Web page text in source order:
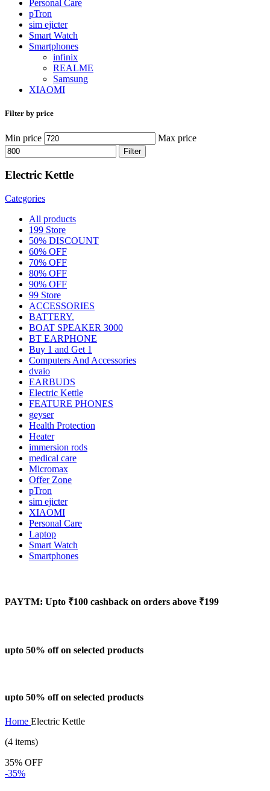
Personal Care
pTron
sim ejicter
Smart Watch
Smartphones
infinix
REALME
Samsung
XIAOMI
Filter by price
Min price Max price
Filter
Electric Kettle
Categories
All products
199 Store
50% DISCOUNT
60% OFF
70% OFF
80% OFF
90% OFF
99 Store
ACCESSORIES
BATTERY.
BOAT SPEAKER 3000
BT EARPHONE
Buy 1 and Get 1
Computers And Accessories
dvaio
EARBUDS
Electric Kettle
FEATURE PHONES
geyser
Health Protection
Heater
immersion rods
medical care
Micromax
Offer Zone
pTron
sim ejicter
XIAOMI
Personal Care
Laptop
Smart Watch
Smartphones
PAYTM: Upto ₹100 cashback on orders above ₹199
upto 50% off on selected products
upto 50% off on selected products
Home Electric Kettle
(4 items)
35% OFF
-35%